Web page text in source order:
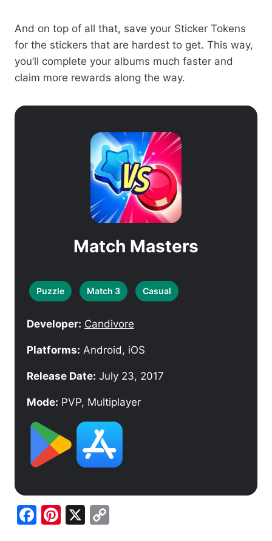
And on top of all that, save your Sticker Tokens
for the stickers that are hardest to get. This way,
you’ll complete your albums much faster and
claim more rewards along the way.
Match Masters
Puzzle Match 3 Casual
Developer: Candivore
Platforms: Android, iOS
Release Date: July 23, 2017
Mode: PVP, Multiplayer
F
Pi X